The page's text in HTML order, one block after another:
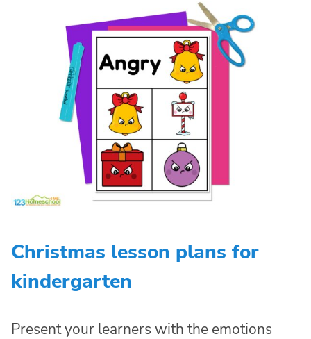
Christmas lesson plans for
kindergarten
Present your learners with the emotions